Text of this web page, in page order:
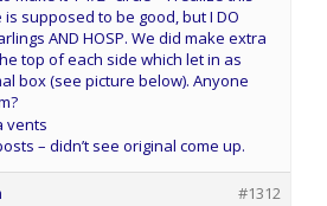
supposed to be good, but I DO
AND HOSP. We did make extra
top of each side which let in as
box (see picture below). Anyone
– didn’t see original come up.
#1312